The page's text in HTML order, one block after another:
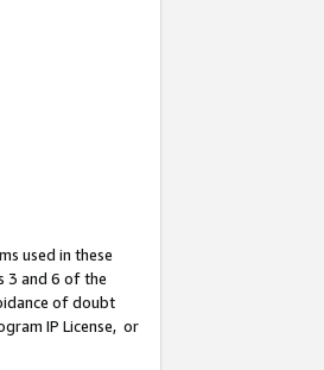
used in these
3 and 6 of the
of doubt
IP License, or